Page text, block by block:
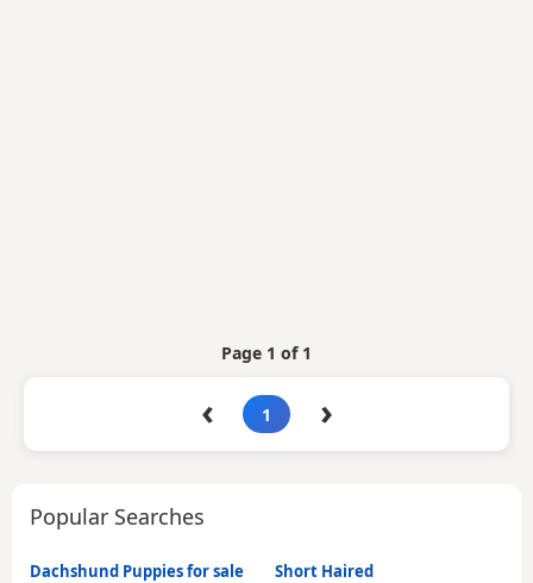
Page 1 of 1
‹ 1 ›
Popular Searches
Dachshund Puppies for sale Short Haired